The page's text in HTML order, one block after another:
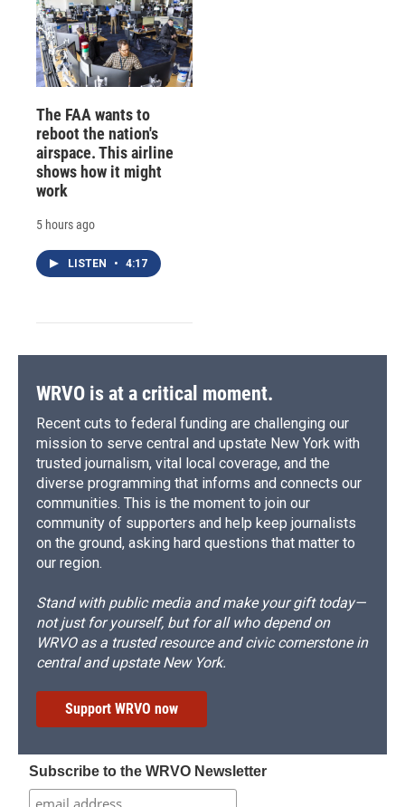
The FAA wants to
reboot the nation's
airspace. This airline
shows how it might
work
5 hours ago
LISTEN • 4:17
WRVO is at a critical moment.
Recent cuts to federal funding are challenging our
mission to serve central and upstate New York with
trusted journalism, vital local coverage, and the
diverse programming that informs and connects our
communities. This is the moment to join our
community of supporters and help keep journalists
on the ground, asking hard questions that matter to
our region.
Stand with public media and make your gift today—
not just for yourself, but for all who depend on
WRVO as a trusted resource and civic cornerstone in
central and upstate New York.
Support WRVO now
Subscribe to the WRVO Newsletter